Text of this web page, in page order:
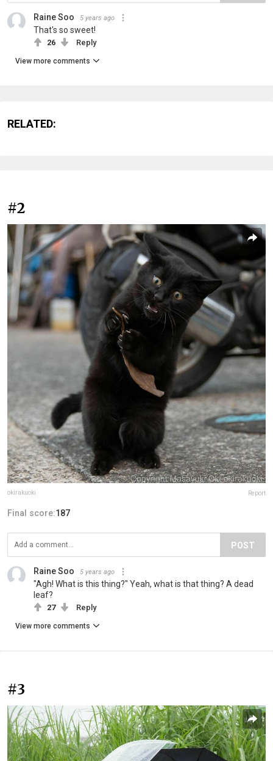
Raine Soo 5 years ago
That's so sweet!
26 Reply
View more comments
RELATED:
#2
okirakuoki Report
Final score:187
POST
Raine Soo 5 years ago
"Agh! What is this thing?" Yeah, what is that thing? A dead
leaf?
27 Reply
View more comments
#3